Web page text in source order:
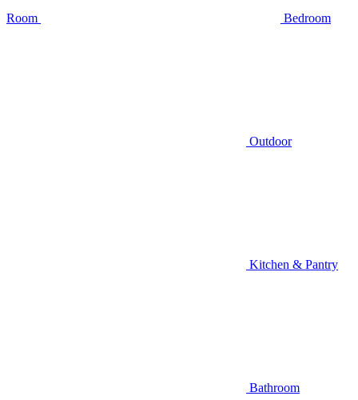
Room Bedroom
Outdoor
Kitchen & Pantry
Bathroom